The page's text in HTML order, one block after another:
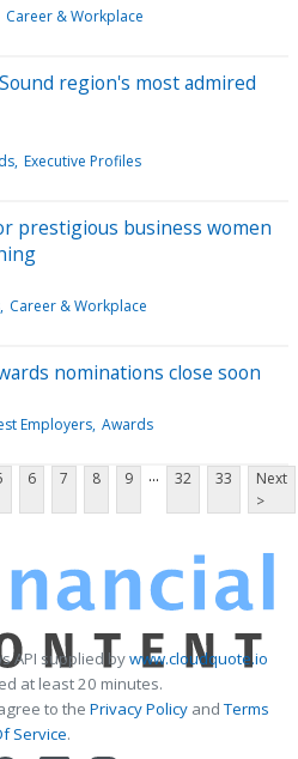
Career & Workplace
region's most admired
Executive Profiles
prestigious business women
Career & Workplace
nominations close soon
Employers Awards
6 7 8 9 ... 32 33
Next
>
API supplied bywww.cloudquote.io
at least 20 minutes.
to the Privacy PolicyandTerms
Service.